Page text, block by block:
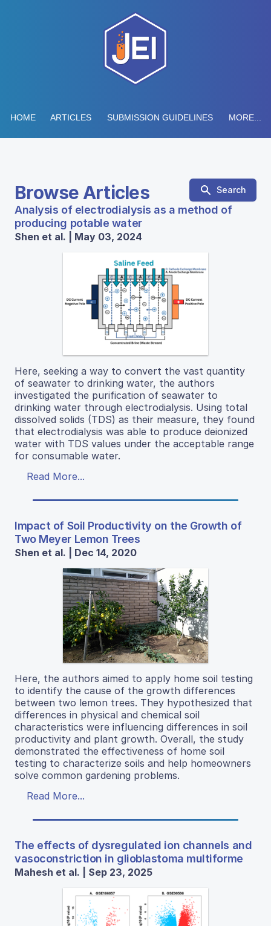
HOME ARTICLES SUBMISSION GUIDELINES MORE...
Browse Articles Search
Analysis of electrodialysis as a method of
producing potable water
Shen et al. | May 03, 2024
Here, seeking a way to convert the vast quantity
of seawater to drinking water, the authors
investigated the purification of seawater to
drinking water through electrodialysis. Using total
dissolved solids (TDS) as their measure, they found
that electrodialysis was able to produce deionized
water with TDS values under the acceptable range
for consumable water.
Read More...
Impact of Soil Productivity on the Growth of
Two Meyer Lemon Trees
Shen et al. | Dec 14, 2020
Here, the authors aimed to apply home soil testing
to identify the cause of the growth differences
between two lemon trees. They hypothesized that
differences in physical and chemical soil
characteristics were influencing differences in soil
productivity and plant growth. Overall, the study
demonstrated the effectiveness of home soil
testing to characterize soils and help homeowners
solve common gardening problems.
Read More...
The effects of dysregulated ion channels and
vasoconstriction in glioblastoma multiforme
Mahesh et al. | Sep 23, 2025